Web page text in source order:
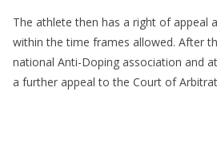
The athlete then has a right of appeal
within the time frames allowed. After
national Anti-Doping association and
a further appeal to the Court of